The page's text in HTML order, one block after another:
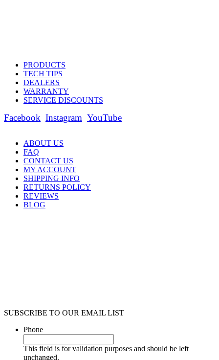
PRODUCTS
TECH TIPS
DEALERS
WARRANTY
SERVICE DISCOUNTS
Facebook Instagram YouTube
ABOUT US
FAQ
CONTACT US
MY ACCOUNT
SHIPPING INFO
RETURNS POLICY
REVIEWS
BLOG
SUBSCRIBE TO OUR EMAIL LIST
Phone
This field is for validation purposes and should be left
unchanged.